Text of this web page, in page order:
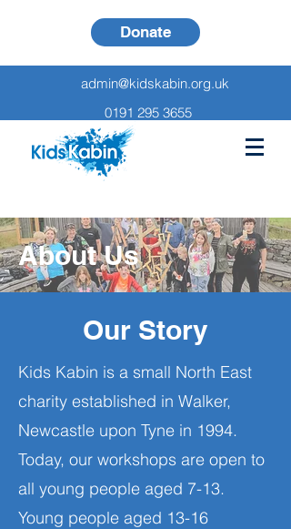
Donate
admin@kidskabin.org.uk
0191 295 3655
About Us
Our Story
Kids Kabin is a small North East
charity established in Walker,
Newcastle upon Tyne in 1994.
Today, our workshops are open to
all young people aged 7-13.
Young people aged 13-16